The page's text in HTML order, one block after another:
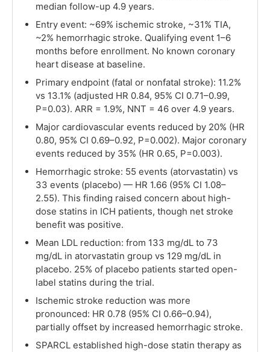
median follow-up 4.9 years.
Entry event: ~69% ischemic stroke, ~31% TIA,
~2% hemorrhagic stroke. Qualifying event 1–6
months before enrollment. No known coronary
heart disease at baseline.
Primary endpoint (fatal or nonfatal stroke): 11.2%
vs 13.1% (adjusted HR 0.84, 95% CI 0.71–0.99,
P=0.03). ARR = 1.9%, NNT = 46 over 4.9 years.
Major cardiovascular events reduced by 20% (HR
0.80, 95% CI 0.69–0.92, P=0.002). Major coronary
events reduced by 35% (HR 0.65, P=0.003).
Hemorrhagic stroke: 55 events (atorvastatin) vs
33 events (placebo) — HR 1.66 (95% CI 1.08–
2.55). This finding raised concern about high-
dose statins in ICH patients, though net stroke
benefit was positive.
Mean LDL reduction: from 133 mg/dL to 73
mg/dL in atorvastatin group vs 129 mg/dL in
placebo. 25% of placebo patients started open-
label statins during the trial.
Ischemic stroke reduction was more
pronounced: HR 0.78 (95% CI 0.66–0.94),
partially offset by increased hemorrhagic stroke.
SPARCL established high-dose statin therapy as